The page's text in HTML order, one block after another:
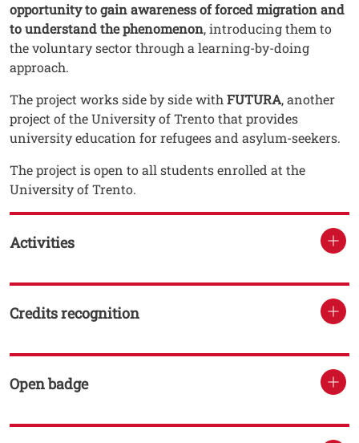
opportunity to gain awareness of forced migration and
to understand the phenomenon, introducing them to
the voluntary sector through a learning-by-doing
approach.
The project works side by side with FUTURA, another
project of the University of Trento that provides
university education for refugees and asylum-seekers.
The project is open to all students enrolled at the
University of Trento.
Activities
Credits recognition
Open badge